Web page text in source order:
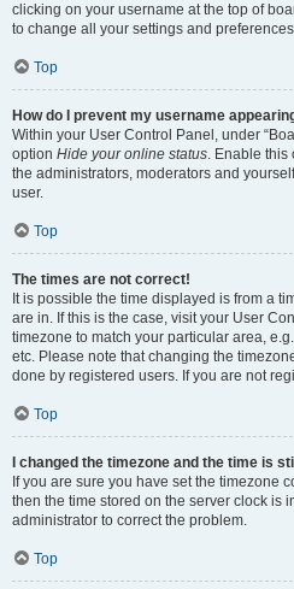
clicking on your username at the top of
to change all your settings and
Top
How do I prevent my username
Within your User Control Panel, under
option Hide your online status. Enable this
the administrators, moderators and
user.
Top
The times are not correct!
It is possible the time displayed is from a
are in. If this is the case, visit your User
timezone to match your particular area,
etc. Please note that changing the
done by registered users. If you are not
Top
I changed the timezone and the time is
If you are sure you have set the timezone
then the time stored on the server clock is
administrator to correct the problem.
Top